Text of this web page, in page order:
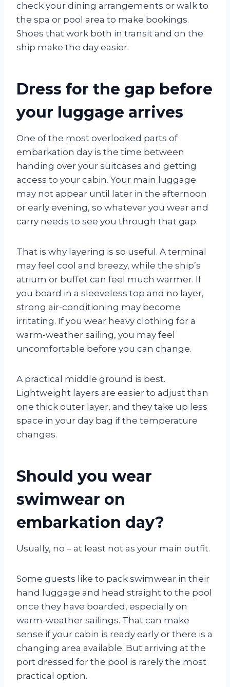
check your dining arrangements or walk to
the spa or pool area to make bookings.
Shoes that work both in transit and on the
ship make the day easier.
Dress for the gap before
your luggage arrives
One of the most overlooked parts of
embarkation day is the time between
handing over your suitcases and getting
access to your cabin. Your main luggage
may not appear until later in the afternoon
or early evening, so whatever you wear and
carry needs to see you through that gap.
That is why layering is so useful. A terminal
may feel cool and breezy, while the ship’s
atrium or buffet can feel much warmer. If
you board in a sleeveless top and no layer,
strong air-conditioning may become
irritating. If you wear heavy clothing for a
warm-weather sailing, you may feel
uncomfortable before you can change.
A practical middle ground is best.
Lightweight layers are easier to adjust than
one thick outer layer, and they take up less
space in your day bag if the temperature
changes.
Should you wear
swimwear on
embarkation day?
Usually, no – at least not as your main outfit.
Some guests like to pack swimwear in their
hand luggage and head straight to the pool
once they have boarded, especially on
warm-weather sailings. That can make
sense if your cabin is ready early or there is a
changing area available. But arriving at the
port dressed for the pool is rarely the most
practical option.